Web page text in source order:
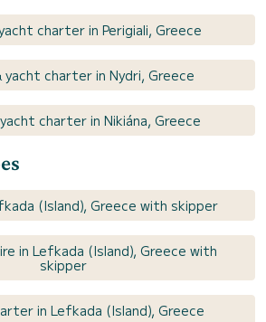
charter in Perigiali, Greece
yacht charter in Nydri, Greece
charter in Nikiána, Greece
(Island), Greece with skipper
in Lefkada (Island), Greece with
skipper
in Lefkada (Island), Greece